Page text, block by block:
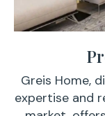
Greis Home,
expertise and